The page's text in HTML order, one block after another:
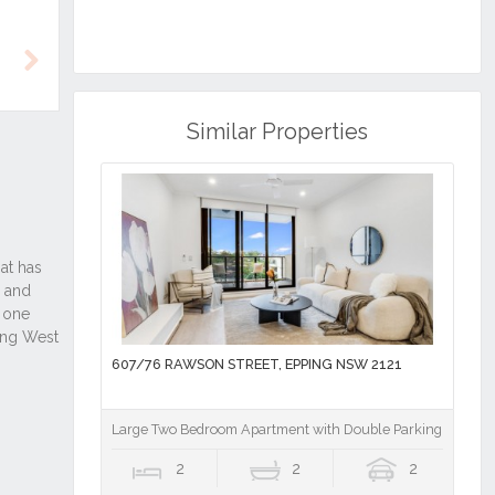
Similar Properties
607/76 RAWSON STREET, EPPING NSW 2121
Large Two Bedroom Apartment with Double Parking plus
2 2 2